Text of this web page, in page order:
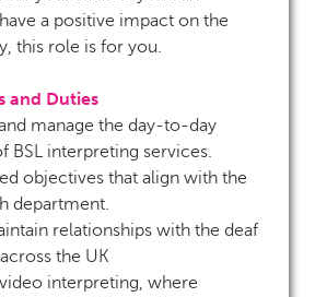
a positive impact on the
this role is for you.
and Duties
manage the day-to-day
BSL interpreting services.
objectives that align with the
department.
relationships with the deaf
the UK
interpreting, where